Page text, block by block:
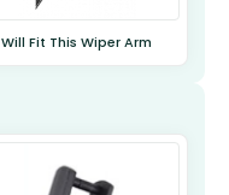
Will Fit This Wiper Arm